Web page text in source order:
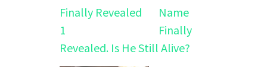
Name
Finally
Revealed. Is He Still Alive?